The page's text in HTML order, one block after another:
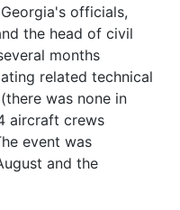
officials,
the head of civil
months
related technical
was none in
aircraft crews
event was
and the